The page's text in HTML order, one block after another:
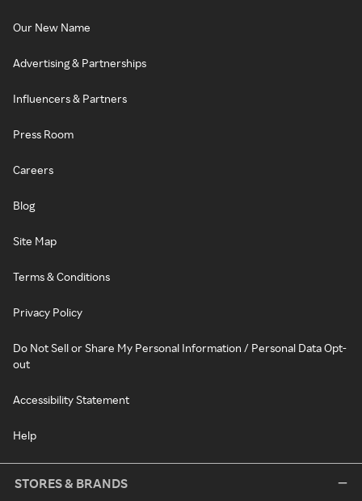
Our New Name
Advertising & Partnerships
Influencers & Partners
Press Room
Careers
Blog
Site Map
Terms & Conditions
Privacy Policy
Do Not Sell or Share My Personal Information / Personal Data Opt-
out
Accessibility Statement
Help
STORES & BRANDS